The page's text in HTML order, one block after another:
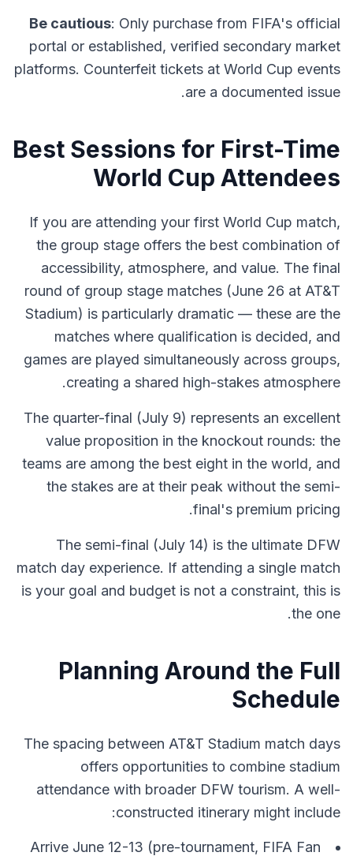
Be cautious: Only purchase from FIFA's official
portal or established, verified secondary market
platforms. Counterfeit tickets at World Cup events
are a documented issue.
Best Sessions for First-Time
World Cup Attendees
If you are attending your first World Cup match,
the group stage offers the best combination of
accessibility, atmosphere, and value. The final
round of group stage matches (June 26 at AT&T
Stadium) is particularly dramatic — these are the
matches where qualification is decided, and
games are played simultaneously across groups,
creating a shared high-stakes atmosphere.
The quarter-final (July 9) represents an excellent
value proposition in the knockout rounds: the
teams are among the best eight in the world, and
the stakes are at their peak without the semi-
final's premium pricing.
The semi-final (July 14) is the ultimate DFW
match day experience. If attending a single match
is your goal and budget is not a constraint, this is
the one.
Planning Around the Full
Schedule
The spacing between AT&T Stadium match days
offers opportunities to combine stadium
attendance with broader DFW tourism. A well-
constructed itinerary might include:
Arrive June 12-13 (pre-tournament, FIFA Fan